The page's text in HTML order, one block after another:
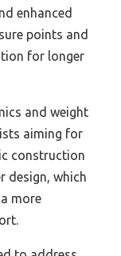
enhanced
points and
for longer
and weight
aiming for
construction
design, which
more